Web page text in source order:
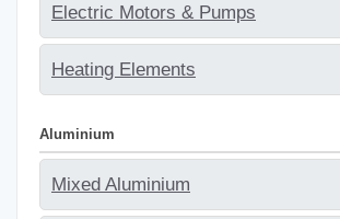
Electric Motors & Pumps
Heating Elements
Aluminium
Mixed Aluminium